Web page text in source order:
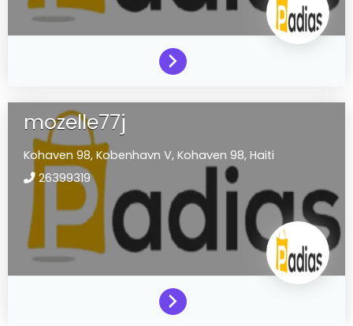
mozelle77j
Kohaven 98, Kobenhavn V, Kohaven 98, Haiti
26399319